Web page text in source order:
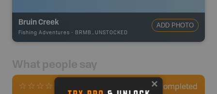
Bruin Creek
Fishing Adventures - BRMB_UNSTOCKED
ADD PHOTO
What people say
0Completed